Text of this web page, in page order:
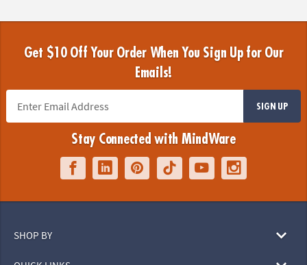
Get $10 Off Your Order When You Sign Up for Our
Emails!
SIGN UP
Stay Connected with MindWare
SHOP BY